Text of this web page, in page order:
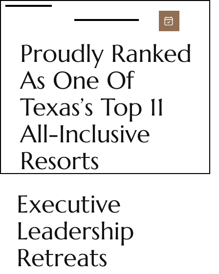
Proudly Ranked
As One Of
Texas’s Top 11
All-Inclusive
Resorts
Executive
Leadership
Retreats